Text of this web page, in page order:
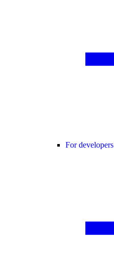
For developers